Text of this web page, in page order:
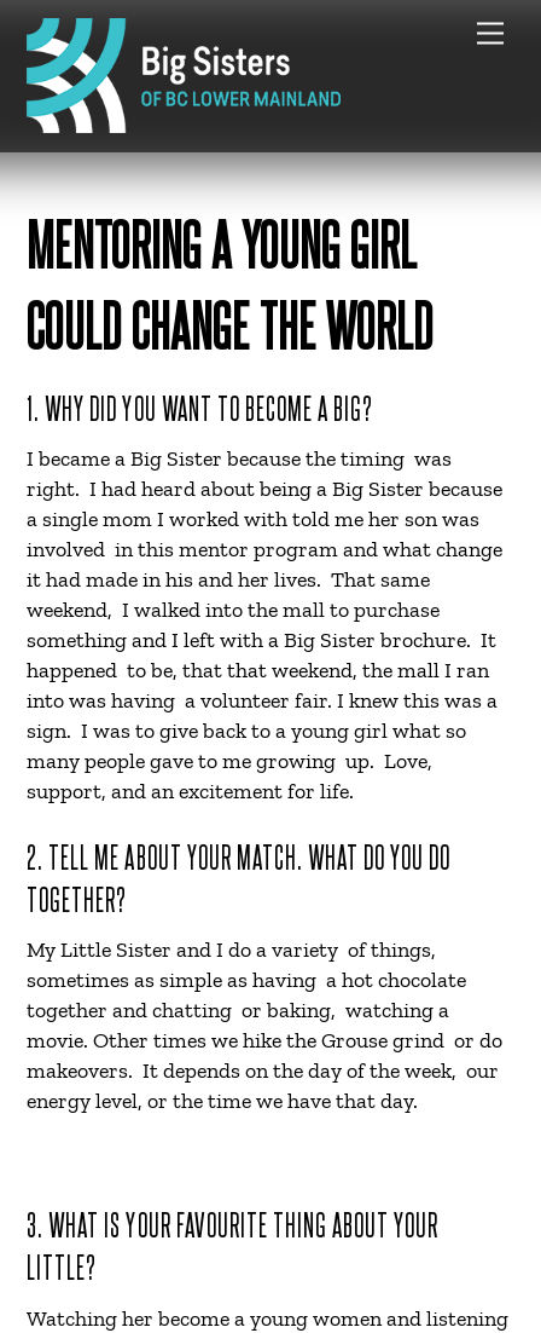
content
MENTORING A YOUNG GIRL
COULD CHANGE THE WORLD
1. WHY DID YOU WANT TO BECOME A BIG?
I became a Big Sister because the timing was
right. I had heard about being a Big Sister because
a single mom I worked with told me her son was
involved in this mentor program and what change
it had made in his and her lives. That same
weekend, I walked into the mall to purchase
something and I left with a Big Sister brochure. It
happened to be, that that weekend, the mall I ran
into was having a volunteer fair. I knew this was a
sign. I was to give back to a young girl what so
many people gave to me growing up. Love,
support, and an excitement for life.
2. TELL ME ABOUT YOUR MATCH. WHAT DO YOU DO
TOGETHER?
My Little Sister and I do a variety of things,
sometimes as simple as having a hot chocolate
together and chatting or baking, watching a
movie. Other times we hike the Grouse grind or do
makeovers. It depends on the day of the week, our
energy level, or the time we have that day.
3. WHAT IS YOUR FAVOURITE THING ABOUT YOUR
LITTLE?
Watching her become a young women and listening